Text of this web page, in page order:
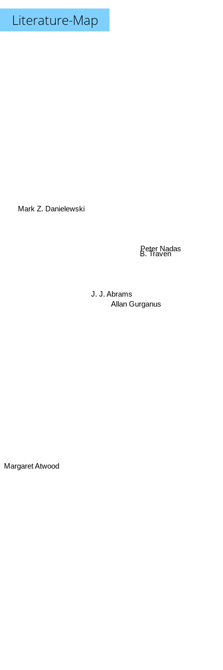
Literature-Map
J. J. Abrams
Allan Gurganus
B. Traven
Peter Nadas
Mark Z. Danielewski
Margaret Atwood